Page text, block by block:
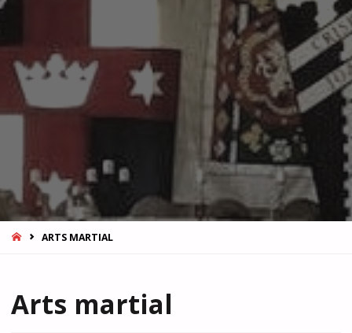
HOMEARTS MARTIAL
Arts martial